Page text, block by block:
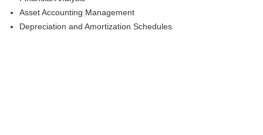
Asset Accounting Management
Depreciation and Amortization Schedules